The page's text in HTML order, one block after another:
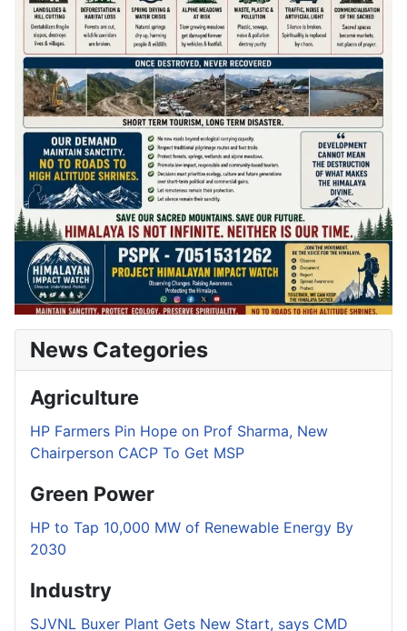
News Categories
Agriculture
HP Farmers Pin Hope on Prof Sharma, New
Chairperson CACP To Get MSP
Green Power
HP to Tap 10,000 MW of Renewable Energy By
2030
Industry
SJVNL Buxer Plant Gets New Start, says CMD